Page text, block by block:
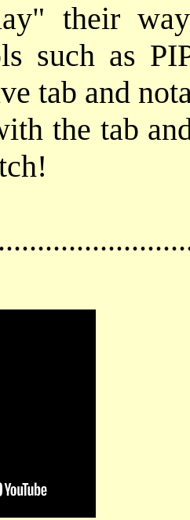
their
such as
tab and
the tab